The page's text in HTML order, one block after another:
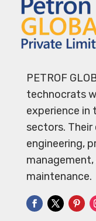
PETROF
technocrats
experience in
sectors.
engineering,
maintenance.